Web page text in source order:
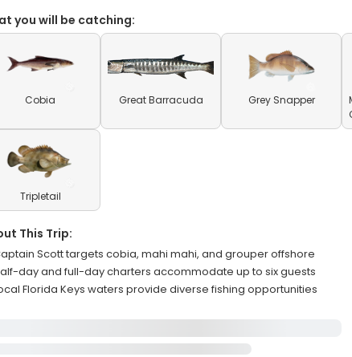
you will be catching:
Cobia Great Barracuda Grey Snapper
Tripletail
This Trip:
Scott targets cobia, mahi mahi, and grouper offshore
day and full-day charters accommodate up to six guests
Florida Keys waters provide diverse fishing opportunities